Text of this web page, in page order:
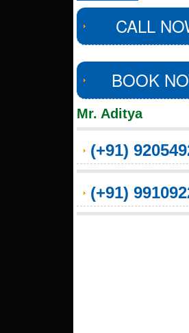
CALL
BOOK
Mr. Aditya
(+91)
(+91)